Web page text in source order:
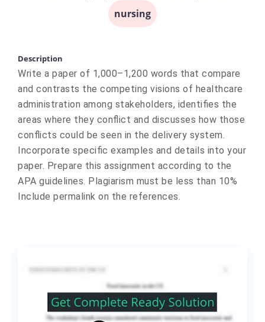
nursing
Description
Write a paper of 1,000–1,200 words that compare
and contrasts the competing visions of healthcare
administration among stakeholders, identifies the
areas where they conflict and discusses how those
conflicts could be seen in the delivery system.
Incorporate specific examples and details into your
paper. Prepare this assignment according to the
APA guidelines. Plagiarism must be less than 10%
Include permalink on the references.